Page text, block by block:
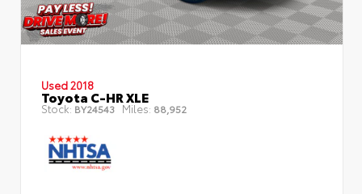
Used 2018
Toyota C-HR XLE
Stock: BY24543 Miles: 88,952